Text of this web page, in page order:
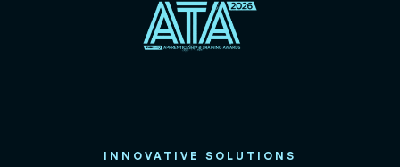
INNOVATIVE SOLUTIONS